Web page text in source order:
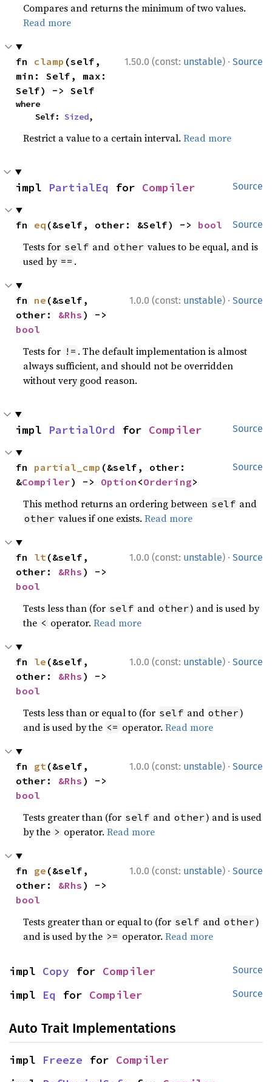
Compares and returns the minimum of two values.
Read more
1.50.0 (const: unstable) · Source
fn clamp (self,
min: Self, max:
Self) -> Self
where
    Self:
Sized,
Restrict a value to a certain interval.Read more
Source
impl PartialEq for Compiler
Source
fn eq (&self, other: &Self) -> bool
Tests for self and other values to be equal, and is
used by == .
1.0.0 (const: unstable) · Source
fn ne (&self,
other: &Rhs
bool
Tests for != . The default implementation is almost
always sufficient, and should not be overridden
without very good reason.
Source
impl PartialOrd for Compiler
Source
fn partial_cmp (&self, other:
&Compiler) -> Option <Ordering>
This method returns an ordering between self and
other values if one exists.Read more
1.0.0 (const: unstable) · Source
fn lt (&self,
other: &Rhs
bool
Tests less than (for self and other) and is used by
the < operator.Read more
1.0.0 (const: unstable) · Source
fn le (&self,
other: &Rhs
bool
Tests less than or equal to (for self and other)
and is used by the <= operator.Read more
1.0.0 (const: unstable) · Source
fn gt (&self,
other: &Rhs
bool
Tests greater than (for self and other) and is used
by the > operator.Read more
1.0.0 (const: unstable) · Source
fn ge (&self,
other: &Rhs
bool
Tests greater than or equal to (for self and other)
and is used by the >= operator.Read more
Source
impl Copy for Compiler
Source
impl Eq for Compiler
Auto Trait Implementations
impl Freeze for Compiler